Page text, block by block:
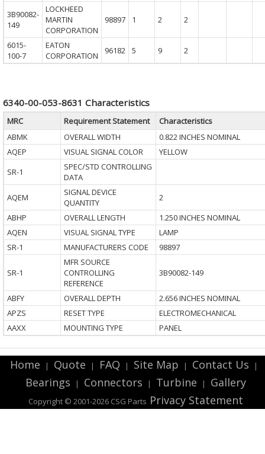
3B90082-
149
LOCKHEED
MARTIN
CORPORATION
98897 1 2 2
6015-
100-7
EATON
CORPORATION
96182 5 9 2
6340-00-053-8631 Characteristics
MRC Requirement Statement
Characteristics
ABMK
OVERALL WIDTH
0.822 INCHES NOMINAL
AQEP
VISUAL SIGNAL COLOR
YELLOW
SR-1
SPEC/STD CONTROLLING
DATA
AQEM
SIGNAL DEVICE
QUANTITY
2
ABHP
OVERALL LENGTH
1.250 INCHES NOMINAL
AQEN
VISUAL SIGNAL TYPE
LAMP
SR-1
MANUFACTURERS CODE 98897
SR-1
MFR SOURCE
CONTROLLING
REFERENCE
3B90082-149
ABFY OVERALL DEPTH
2.656 INCHES NOMINAL
APZS
RESET TYPE
ELECTROMECHANICAL
AAXX
MOUNTING TYPE PANEL
Home | Quote | FAQ | Site Map | Contact Us |
Bearings | Connectors | Turbine | Gallery
Copyright © 2001-2026 CSG Parts Privacy Statement